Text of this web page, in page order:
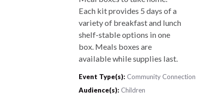
Each kit provides 5 days of a
variety of breakfast and lunch
shelf-stable options in one
box. Meals boxes are
available while supplies last.
Event Type(s): Community Connection
Audience(s): Children